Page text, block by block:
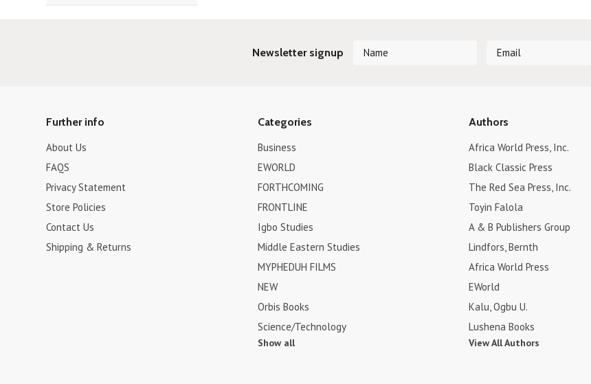
Newsletter signup
Further info
About Us
FAQS
Privacy Statement
Store Policies
Contact Us
Shipping & Returns
Categories
Business
EWORLD
FORTHCOMING
FRONTLINE
Igbo Studies
Middle Eastern Studies
MYPHEDUH FILMS
NEW
Orbis Books
Science/Technology
Show all
Authors
Africa World Press, Inc.
Black Classic Press
The Red Sea Press, Inc.
Toyin Falola
A & B Publishers Group
Lindfors, Bernth
Africa World Press
EWorld
Kalu, Ogbu U.
Lushena Books
View All Authors